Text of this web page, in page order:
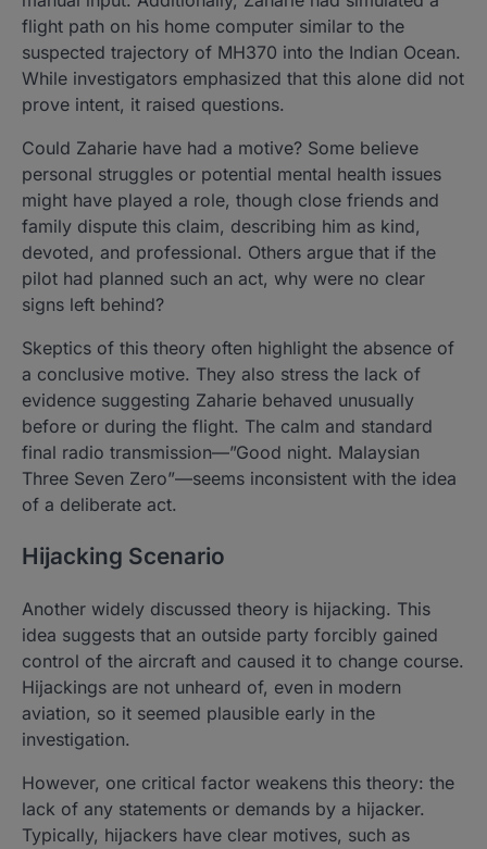
flight path on his home computer similar to the
suspected trajectory of MH370 into the Indian Ocean.
While investigators emphasized that this alone did not
prove intent, it raised questions.
Could Zaharie have had a motive? Some believe
personal struggles or potential mental health issues
might have played a role, though close friends and
family dispute this claim, describing him as kind,
devoted, and professional. Others argue that if the
pilot had planned such an act, why were no clear
signs left behind?
Skeptics of this theory often highlight the absence of
a conclusive motive. They also stress the lack of
evidence suggesting Zaharie behaved unusually
before or during the flight. The calm and standard
final radio transmission—”Good night. Malaysian
Three Seven Zero”—seems inconsistent with the idea
of a deliberate act.
Hijacking Scenario
Another widely discussed theory is hijacking. This
idea suggests that an outside party forcibly gained
control of the aircraft and caused it to change course.
Hijackings are not unheard of, even in modern
aviation, so it seemed plausible early in the
investigation.
However, one critical factor weakens this theory: the
lack of any statements or demands by a hijacker.
Typically, hijackers have clear motives, such as